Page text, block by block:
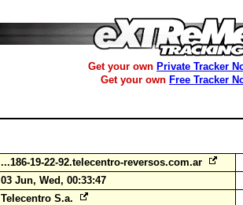
Get your own Private Tracker
Get your own Free Tracker
...186-19-22-92.telecentro-reversos.com.ar
03 Jun, Wed, 00:33:47
Telecentro S.a.